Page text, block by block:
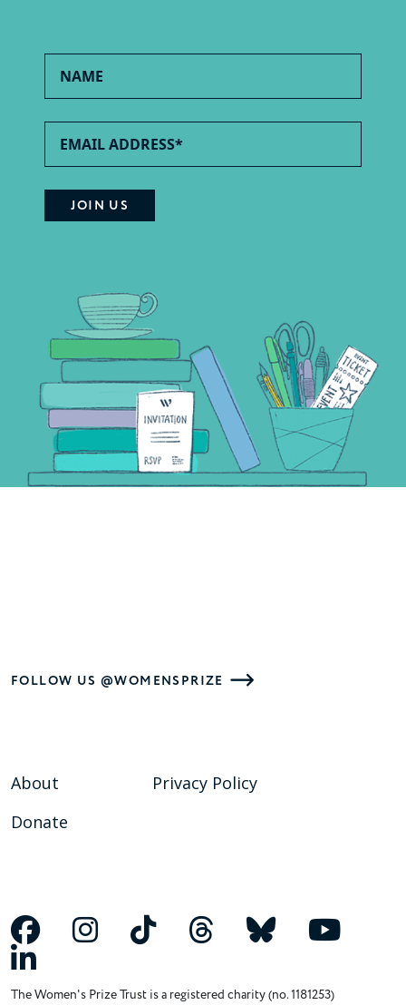
FOLLOW US @WOMENSPRIZE
About
Donate
Privacy Policy
The Women's Prize Trust is a registered charity (no. 1181253)